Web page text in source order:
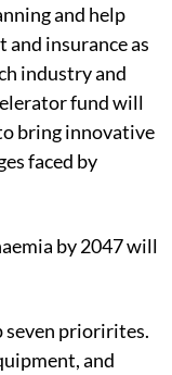
and help
and insurance as
industry and
fund will
bring innovative
faced by
by 2047 will
seven priorirites.
and